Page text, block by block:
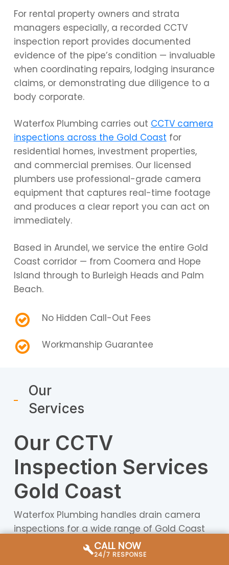
CALL NOW
24/7 RESPONSE
For rental property owners and strata
managers especially, a recorded CCTV
inspection report provides documented
evidence of the pipe’s condition — invaluable
when coordinating repairs, lodging insurance
claims, or demonstrating due diligence to a
body corporate.
Waterfox Plumbing carries out CCTV camera
inspections across the Gold Coast for
residential homes, investment properties,
and commercial premises. Our licensed
plumbers use professional-grade camera
equipment that captures real-time footage
and produces a clear report you can act on
immediately.
Based in Arundel, we service the entire Gold
Coast corridor — from Coomera and Hope
Island through to Burleigh Heads and Palm
Beach.
No Hidden Call-Out Fees
Workmanship Guarantee
Our
Services
Our CCTV
Inspection Services
Gold Coast
Waterfox Plumbing handles drain camera
inspections for a wide range of Gold Coast
properties — from Federation-era homes in
Southport with ageing earthenware pipes to